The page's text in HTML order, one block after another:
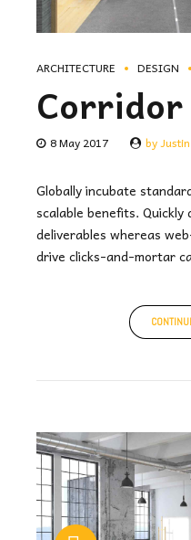
ARCHITECTURE DESIGN
Corridor
8 May 2017 by
Globally incubate
scalable benefits.
deliverables whereas
drive clicks-and-mortar